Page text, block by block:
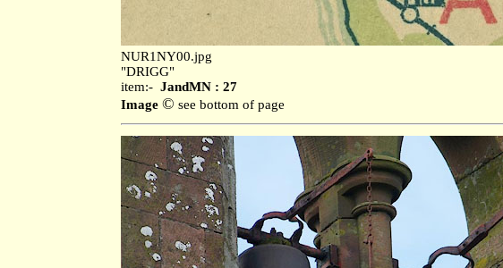
NUR1NY00.jpg
"DRIGG"
item:- JandMN : 27
Image © see bottom of page